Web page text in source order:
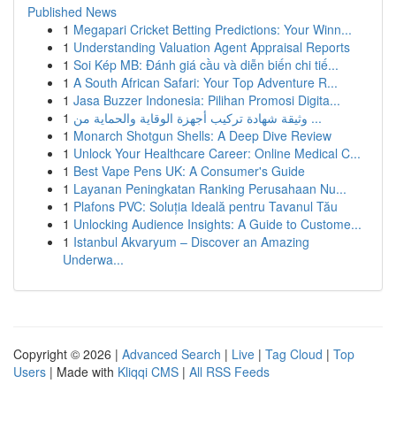
Published News
1 Megapari Cricket Betting Predictions: Your Winn...
1 Understanding Valuation Agent Appraisal Reports
1 Soi Kép MB: Đánh giá cầu và diễn biến chi tiế...
1 A South African Safari: Your Top Adventure R...
1 Jasa Buzzer Indonesia: Pilihan Promosi Digita...
1
وثيقة شهادة تركيب أجهزة الوقاية والحماية من ...
1 Monarch Shotgun Shells: A Deep Dive Review
1 Unlock Your Healthcare Career: Online Medical C...
1 Best Vape Pens UK: A Consumer's Guide
1 Layanan Peningkatan Ranking Perusahaan Nu...
1 Plafons PVC: Soluția Ideală pentru Tavanul Tău
1 Unlocking Audience Insights: A Guide to Custome...
1 Istanbul Akvaryum – Discover an Amazing
Underwa...
Copyright © 2026 | Advanced Search | Live | Tag Cloud | Top
Users | Made with Kliqqi CMS | All RSS Feeds